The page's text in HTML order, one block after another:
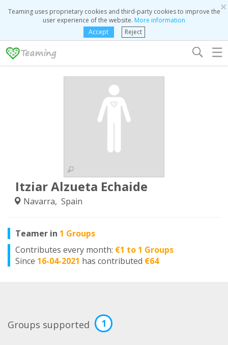
×
Teaming uses proprietary cookies and third-party cookies to improve the
user experience of the website. More information
Accept
Reject
☰
Itziar Alzueta Echaide
Navarra, Spain
Teamer in 1 Groups
Contributes every month: €1 to 1 Groups
Since 16-04-2021 has contributed €64
Groups supported 1